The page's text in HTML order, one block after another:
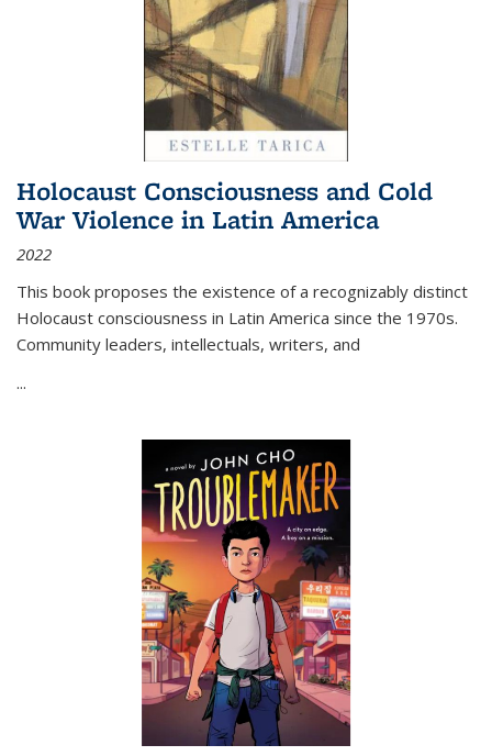
Holocaust Consciousness and Cold
War Violence in Latin America
2022
This book proposes the existence of a recognizably distinct
Holocaust consciousness in Latin America since the 1970s.
Community leaders, intellectuals, writers, and
...